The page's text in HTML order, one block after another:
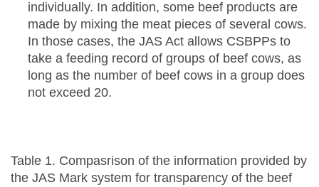
individually. In addition, some beef products are
made by mixing the meat pieces of several cows.
In those cases, the JAS Act allows CSBPPs to
take a feeding record of groups of beef cows, as
long as the number of beef cows in a group does
not exceed 20.
Table 1. Compasrison of the information provided by
the JAS Mark system for transparency of the beef